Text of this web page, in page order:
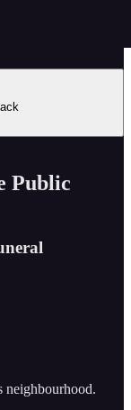
Public
neighbourhood.